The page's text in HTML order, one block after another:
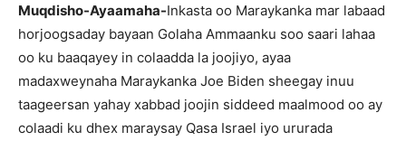
Muqdisho-Ayaamaha-Inkasta oo Maraykanka mar labaad
horjoogsaday bayaan Golaha Ammaanku soo saari lahaa
oo ku baaqayey in colaadda la joojiyo, ayaa
madaxweynaha Maraykanka Joe Biden sheegay inuu
taageersan yahay xabbad joojin siddeed maalmood oo ay
colaadi ku dhex maraysay Qasa Israel iyo ururada